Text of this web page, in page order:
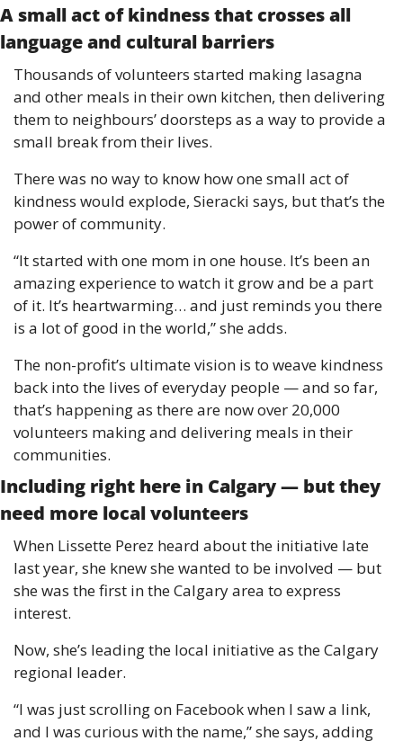
A small act of kindness that crosses all
language and cultural barriers
Thousands of volunteers started making lasagna
and other meals in their own kitchen, then delivering
them to neighbours’ doorsteps as a way to provide a
small break from their lives.
There was no way to know how one small act of
kindness would explode, Sieracki says, but that’s the
power of community.
“It started with one mom in one house. It’s been an
amazing experience to watch it grow and be a part
of it. It’s heartwarming… and just reminds you there
is a lot of good in the world,” she adds.
The non-profit’s ultimate vision is to weave kindness
back into the lives of everyday people — and so far,
that’s happening as there are now over 20,000
volunteers making and delivering meals in their
communities.
Including right here in Calgary — but they
need more local volunteers
When Lissette Perez heard about the initiative late
last year, she knew she wanted to be involved — but
she was the first in the Calgary area to express
interest.
Now, she’s leading the local initiative as the Calgary
regional leader.
“I was just scrolling on Facebook when I saw a link,
and I was curious with the name,” she says, adding